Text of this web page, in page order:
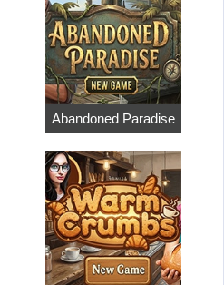
Abandoned Paradise